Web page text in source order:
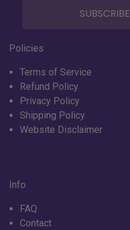
SUBSCRIBE
Policies
Terms of Service
Refund Policy
Privacy Policy
Shipping Policy
Website Disclaimer
Info
FAQ
Contact